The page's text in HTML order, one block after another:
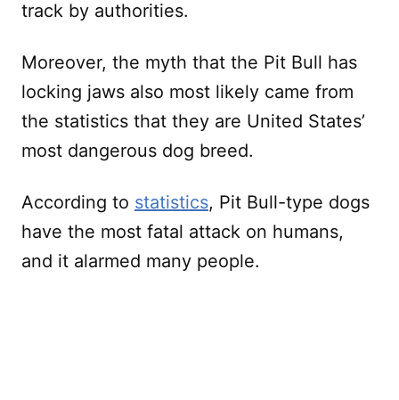
track by authorities.
Moreover, the myth that the Pit Bull has
locking jaws also most likely came from
the statistics that they are United States’
most dangerous dog breed.
According to statistics, Pit Bull-type dogs
have the most fatal attack on humans,
and it alarmed many people.